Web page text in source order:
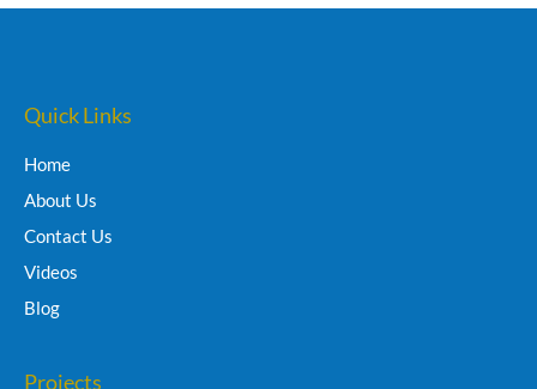
Quick Links
Home
About Us
Contact Us
Videos
Blog
Projects